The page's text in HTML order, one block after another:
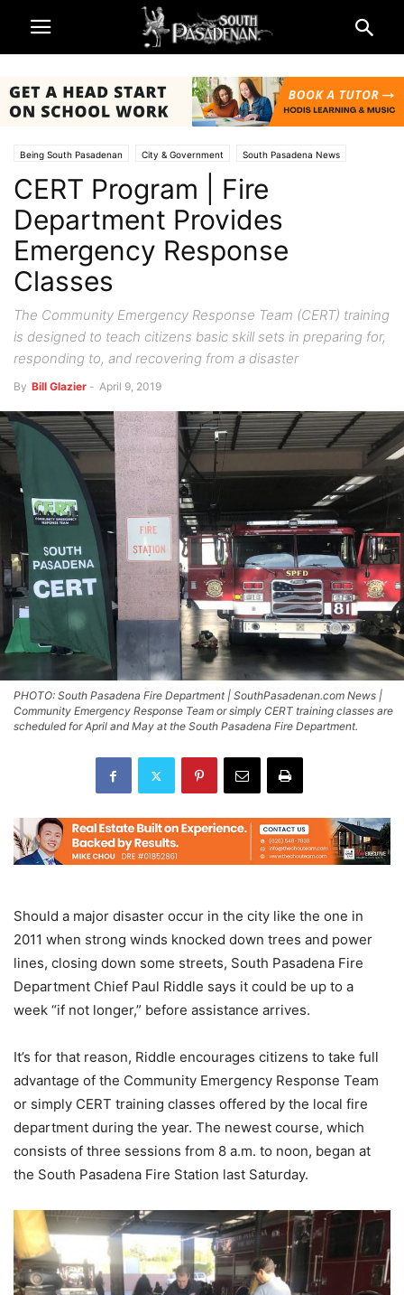
Being South Pasadenan City & Government South Pasadena News
Police & Fire
CERT Program | Fire
Department Provides
Emergency Response
Classes
The Community Emergency Response Team (CERT) training
is designed to teach citizens basic skill sets in preparing for,
responding to, and recovering from a disaster
By Bill Glazier - April 9, 2019
PHOTO: South Pasadena Fire Department | SouthPasadenan.com News |
Community Emergency Response Team or simply CERT training classes are
scheduled for April and May at the South Pasadena Fire Department.
Should a major disaster occur in the city like the one in
2011 when strong winds knocked down trees and power
lines, closing down some streets, South Pasadena Fire
Department Chief Paul Riddle says it could be up to a
week “if not longer,” before assistance arrives.
It’s for that reason, Riddle encourages citizens to take full
advantage of the Community Emergency Response Team
or simply CERT training classes offered by the local fire
department during the year. The newest course, which
consists of three sessions from 8 a.m. to noon, began at
the South Pasadena Fire Station last Saturday.